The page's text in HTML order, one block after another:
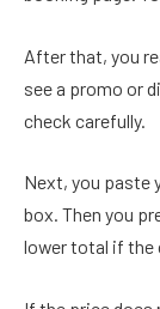
After that, you
see a promo or
check carefully.
Next, you paste
box. Then you
lower total if the